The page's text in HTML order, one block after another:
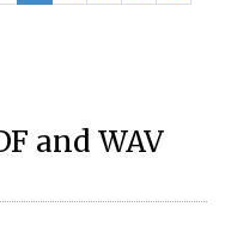
and WAV